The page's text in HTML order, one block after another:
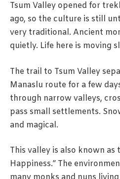
Tsum Valley opened for
ago, so the culture is still
very traditional. Ancient
quietly. Life here is moving
The trail to Tsum Valley
Manaslu route for a few
through narrow valleys,
pass small settlements.
and magical.
This valley is also known as
Happiness.” The